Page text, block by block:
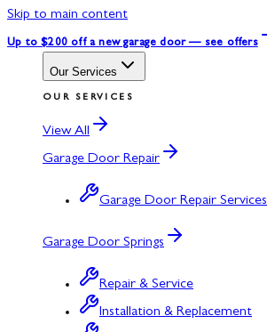
Skip to main content
Up to $200 off a new garage door — see offers
Our Services
OUR SERVICES
View All
Garage Door Repair
Garage Door Repair Services
Garage Door Springs
Repair & Service
Installation & Replacement